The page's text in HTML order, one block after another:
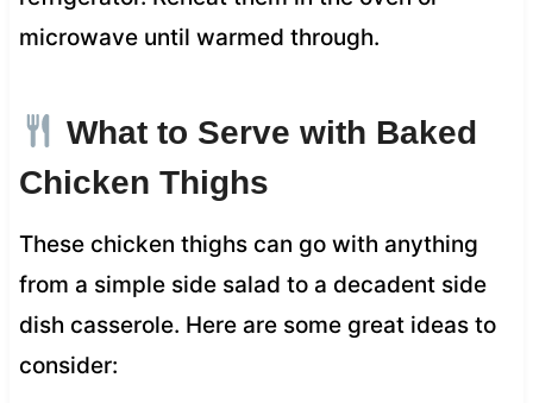
microwave until warmed through.
What to Serve with Baked
Chicken Thighs
These chicken thighs can go with anything
from a simple side salad to a decadent side
dish casserole. Here are some great ideas to
consider: